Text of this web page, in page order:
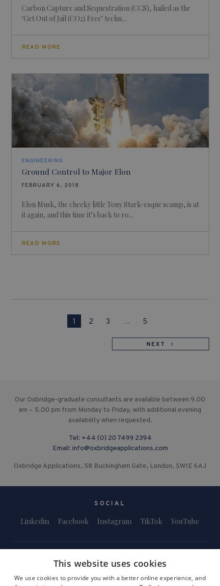
Carbon Capture and Sequestration (CCS), hailed as the
‘Get Out of Jail (CO2) Free’ techn...
READ MORE
ENGINEERING
Ground Control to Major Elon
FEBRUARY 6, 2018
Elon Musk, the cheeky little Tony Stark-esque scamp, is at
it again, and this time it’s back to ro...
READ MORE
1 2 3 … 5
NEXT
Our Oxbridge-graduate consultants are available between 9.00
am – 5.00 pm from Monday to Friday, with additional evening
availability when requested.
Tel: +44 (0) 20 7499 2394
Email: info@oxbridgeapplications.com
Oxbridge Applications, 58 Buckingham Gate, London, SW1E 6AJ
SOCIAL
Linkedin Facebook Instagram TikTok YouTube
This website uses cookies
We use cookies to provide you with a better online experience, and